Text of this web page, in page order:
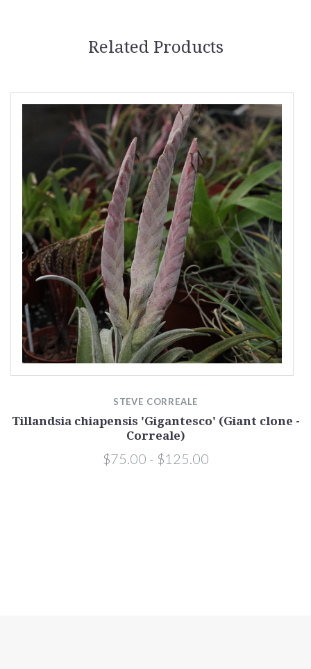
Related Products
STEVE CORREALE
Tillandsia chiapensis 'Gigantesco' (Giant clone -
Correale)
$75.00 - $125.00